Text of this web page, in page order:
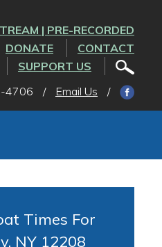
| PRE-RECORDED
DONATE
CONTACT
SUPPORT US
4706 / Email Us /
Times For
NY 12208